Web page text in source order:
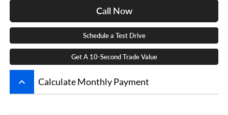
Call Now
Schedule a Test Drive
Get A 10-Second Trade Value
keyboard_arrow_up Calculate Monthly Payment